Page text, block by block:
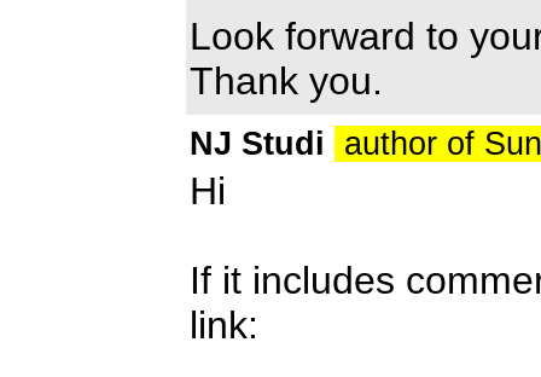
Look forward to
Thank you.
NJ Studi author of
Hi
If it includes
link: